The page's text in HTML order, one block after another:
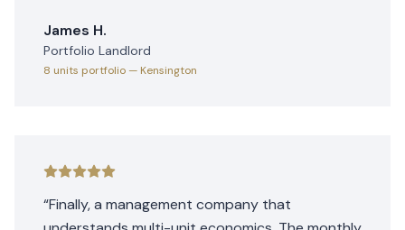
James H.
Portfolio Landlord
8 units portfolio — Kensington
“Finally, a management company that